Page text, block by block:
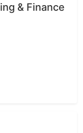
& Finance